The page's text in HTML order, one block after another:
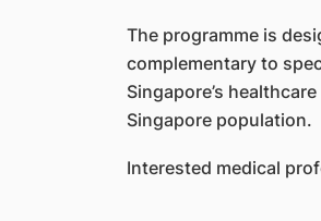
The programme is
complementary to
Singapore’s
Singapore population.
Interested medical